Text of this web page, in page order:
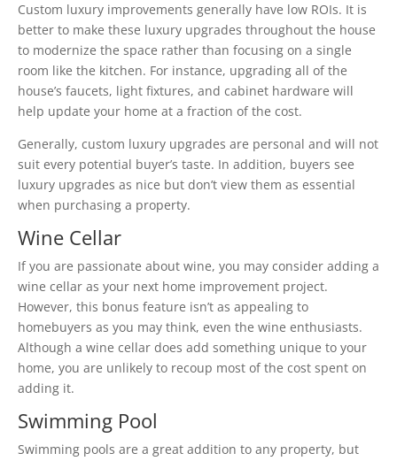
Custom luxury improvements generally have low ROIs. It is
better to make these luxury upgrades throughout the house
to modernize the space rather than focusing on a single
room like the kitchen. For instance, upgrading all of the
house’s faucets, light fixtures, and cabinet hardware will
help update your home at a fraction of the cost.
Generally, custom luxury upgrades are personal and will not
suit every potential buyer’s taste. In addition, buyers see
luxury upgrades as nice but don’t view them as essential
when purchasing a property.
Wine Cellar
If you are passionate about wine, you may consider adding a
wine cellar as your next home improvement project.
However, this bonus feature isn’t as appealing to
homebuyers as you may think, even the wine enthusiasts.
Although a wine cellar does add something unique to your
home, you are unlikely to recoup most of the cost spent on
adding it.
Swimming Pool
Swimming pools are a great addition to any property, but